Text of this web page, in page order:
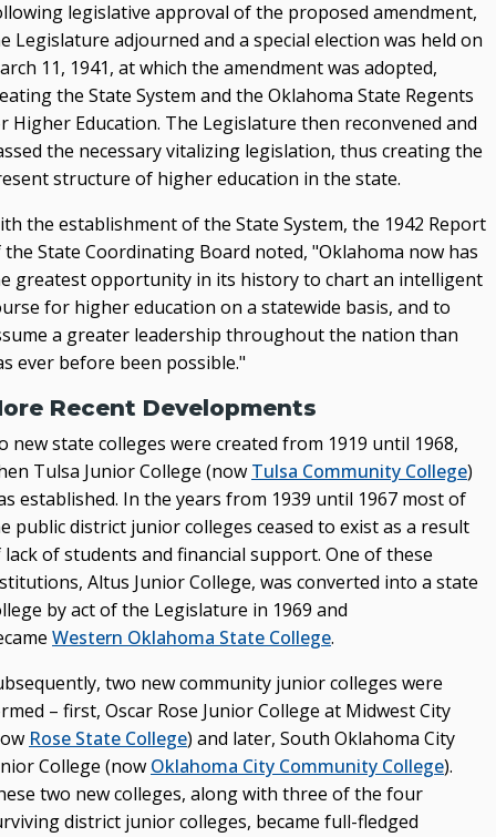
legislative approval of the proposed amendment,
Legislature adjourned and a special election was held on
11, 1941, at which the amendment was adopted,
the State System and the Oklahoma State Regents
Higher Education. The Legislature then reconvened and
the necessary vitalizing legislation, thus creating the
structure of higher education in the state.
the establishment of the State System, the 1942 Report
the State Coordinating Board noted, "Oklahoma now has
greatest opportunity in its history to chart an intelligent
for higher education on a statewide basis, and to
a greater leadership throughout the nation than
ever before been possible."
Recent Developments
new state colleges were created from 1919 until 1968,
Tulsa Junior College (now Tulsa Community College)
established. In the years from 1939 until 1967 most of
public district junior colleges ceased to exist as a result
lack of students and financial support. One of these
Altus Junior College, was converted into a state
by act of the Legislature in 1969 and
Western Oklahoma State College.
two new community junior colleges were
– first, Oscar Rose Junior College at Midwest City
Rose State College) and later, South Oklahoma City
College (now Oklahoma City Community College).
two new colleges, along with three of the four
district junior colleges, became full-fledged